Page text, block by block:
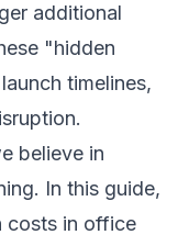
additional
"hidden
timelines,
believe in
In this guide,
costs in office